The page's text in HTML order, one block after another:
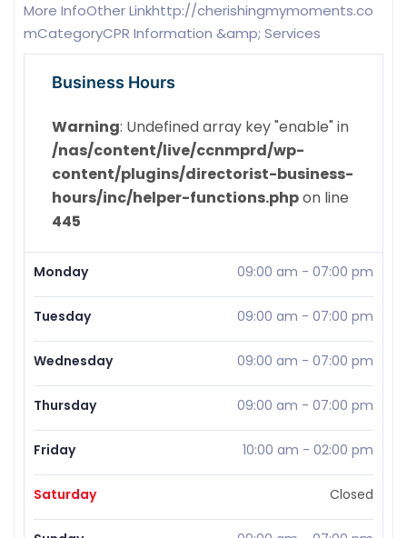
More InfoOther Linkhttp://cherishingmymoments.co
mCategoryCPR Information &amp; Services
Business Hours
Warning: Undefined array key "enable" in
/nas/content/live/ccnmprd/wp-
content/plugins/directorist-business-
hours/inc/helper-functions.phpon line
445
Monday 09:00 am - 07:00 pm
Tuesday 09:00 am - 07:00 pm
Wednesday 09:00 am - 07:00 pm
Thursday 09:00 am - 07:00 pm
Friday 10:00 am - 02:00 pm
Saturday Closed